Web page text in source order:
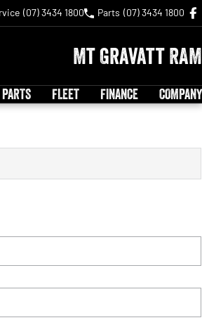
(07) 3434 1800 Parts (07) 3434 1800
Mt Gravatt RAM
PARTS FLEET FINANCE COMPANY